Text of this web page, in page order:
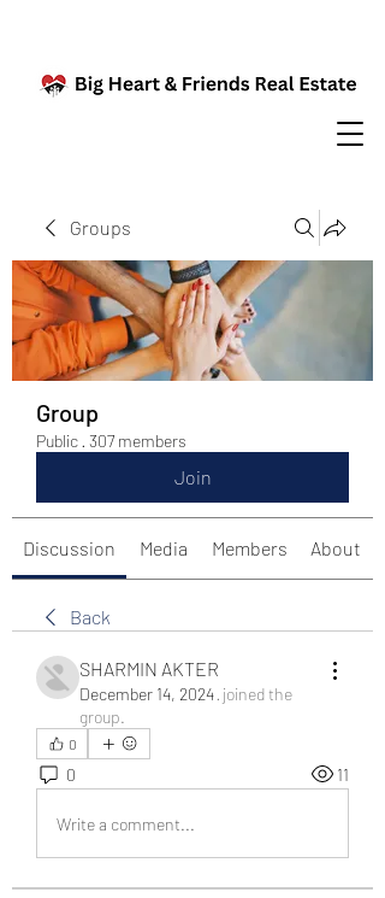
Groups
Group
Public · 307 members
Join
Discussion Media Members About
Back
SHARMIN AKTER
December 14, 2024· joined the
group.
0
0 11
Write a comment...